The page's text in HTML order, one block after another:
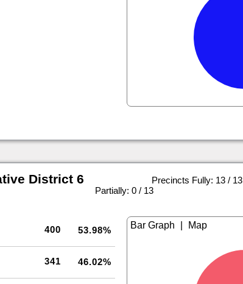
District 6
Precincts Fully: 13 / 13
Partially: 0 / 13
400 53.98%
341 46.02%